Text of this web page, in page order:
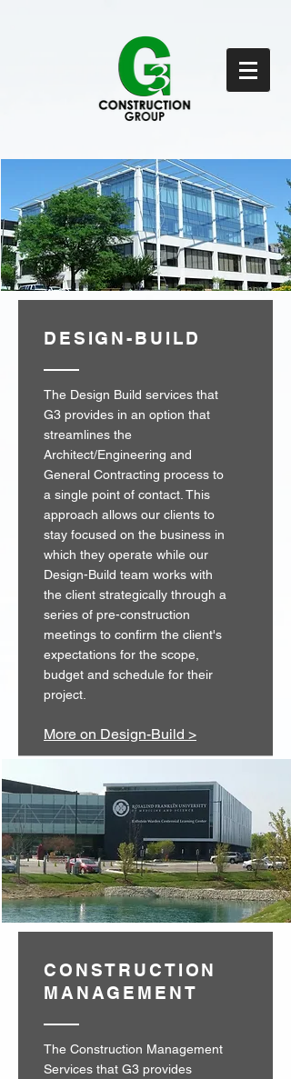
DESIGN-BUILD
The Design Build services that
G3 provides in an option that
streamlines the
Architect/Engineering and
General Contracting process to
a single point of contact. This
approach allows our clients to
stay focused on the business in
which they operate while our
Design-Build team works with
the client strategically through a
series of pre-construction
meetings to confirm the client's
expectations for the scope,
budget and schedule for their
project.
More on Design-Build >
CONSTRUCTION
MANAGEMENT
The Construction Management
Services that G3 provides